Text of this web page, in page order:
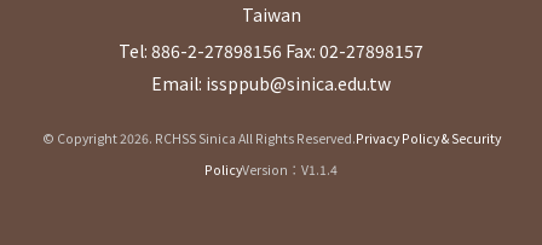
Taiwan
Tel: 886-2-27898156 Fax: 02-27898157
Email: issppub@sinica.edu.tw
© Copyright 2026. RCHSS Sinica All Rights Reserved.Privacy Policy & Security
PolicyVersion：V1.1.4